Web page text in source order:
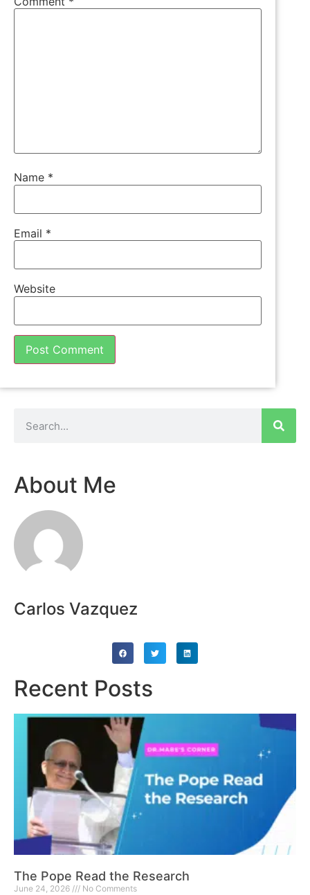
Name *
Email *
Website
About Me
Carlos Vazquez
Recent Posts
The Pope Read the Research
June 24, 2026 No Comments